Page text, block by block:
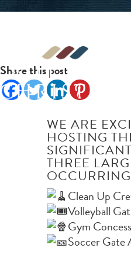
Share this post
WE ARE
HOSTING
THREE
Clean Up
Volleyball
Gym
Soccer Gate